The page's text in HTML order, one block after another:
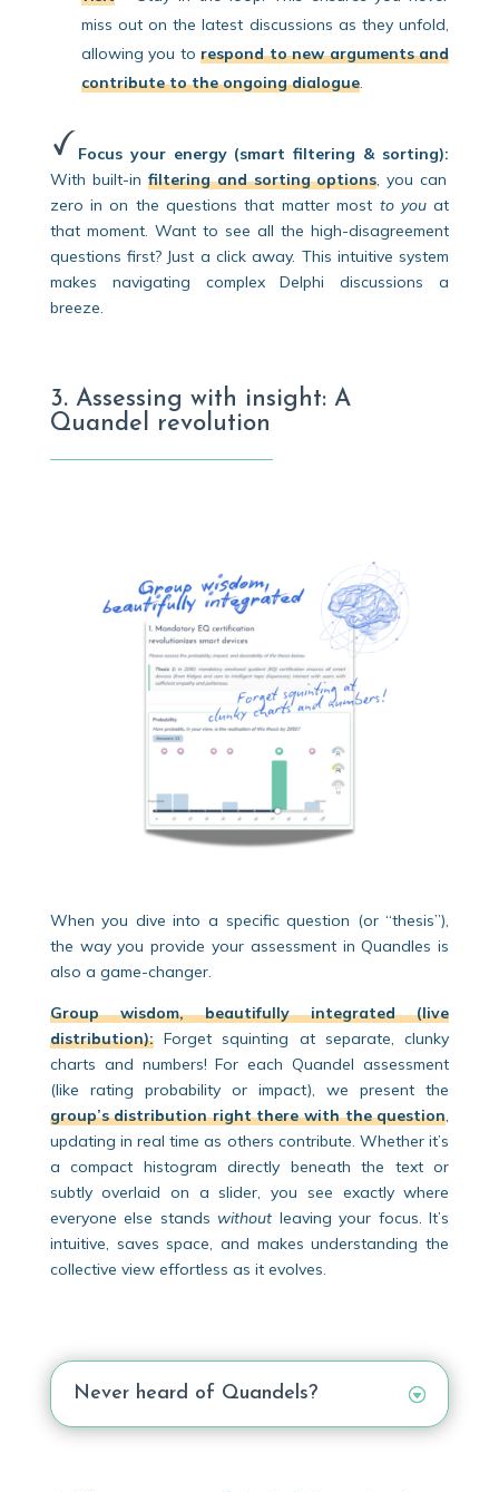
miss out on the latest discussions as they unfold,
allowing you torespond to new arguments and
contribute to the ongoing dialogue.
Focus your energy (smart filtering & sorting):
With built-in filtering and sorting options, you can
zero in on the questions that matter most to youat
that moment. Want to see all the high-disagreement
questions first? Just a click away. This intuitive system
makes navigating complex Delphi discussions a
breeze.
3. Assessing with insight: A
Quandel revolution
When you dive into a specific question (or “thesis”),
the way you provide your assessment in Quandles is
also a game-changer.
Group wisdom, beautifully integrated (live
distribution):Forget squinting at separate, clunky
charts and numbers! For each Quandel assessment
(like rating probability or impact), we present the
group’s distribution right there with the question,
updating in real time as others contribute. Whether it’s
a compact histogram directly beneath the text or
subtly overlaid on a slider, you see exactly where
everyone else stands without leaving your focus. It’s
intuitive, saves space, and makes understanding the
collective view effortless as it evolves.
Never heard of Quandels?